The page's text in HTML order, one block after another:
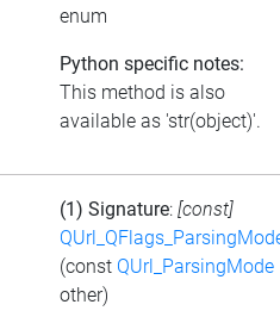
enum
Python specific notes:
This method is also
available as 'str(object)'.
(1) Signature: [const]
(const QUrl_ParsingMode
other)